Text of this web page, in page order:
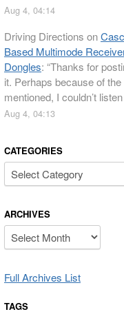
Aug 4, 04:14
Driving Directions on
Based Multimode
Dongles: “Thanks for
it. Perhaps because of
mentioned, I couldn’t
Aug 4, 04:13
CATEGORIES
Categories
ARCHIVES
Archives
Full Archives List
TAGS